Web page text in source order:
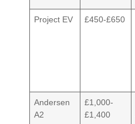
Project EV £450-£650
Andersen
A2
£1,000-
£1,400